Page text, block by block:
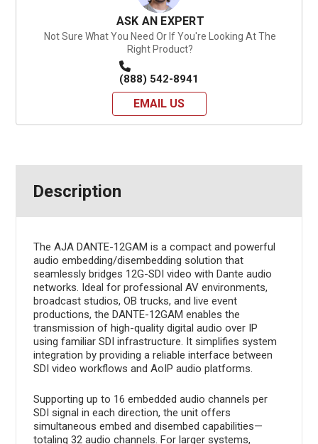
ASK AN EXPERT
Not Sure What You Need Or If You're Looking At The
Right Product?
(888) 542-8941
EMAIL US
Description
The AJA DANTE-12GAM is a compact and powerful
audio embedding/disembedding solution that
seamlessly bridges 12G-SDI video with Dante audio
networks. Ideal for professional AV environments,
broadcast studios, OB trucks, and live event
productions, the DANTE-12GAM enables the
transmission of high-quality digital audio over IP
using familiar SDI infrastructure. It simplifies system
integration by providing a reliable interface between
SDI video workflows and AoIP audio platforms.
Supporting up to 16 embedded audio channels per
SDI signal in each direction, the unit offers
simultaneous embed and disembed capabilities—
totaling 32 audio channels. For larger systems,